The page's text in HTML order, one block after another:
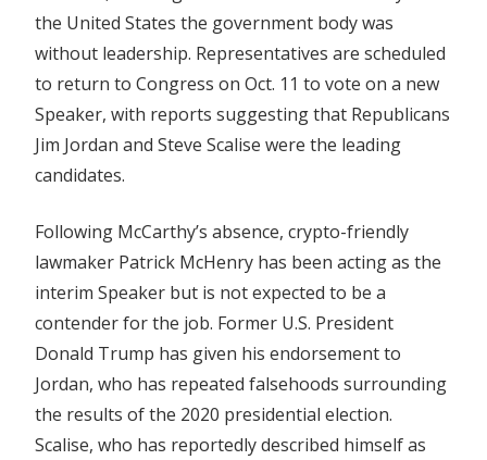
the United States the government body was
without leadership. Representatives are scheduled
to return to Congress on Oct. 11 to vote on a new
Speaker, with reports suggesting that Republicans
Jim Jordan and Steve Scalise were the leading
candidates.
Following McCarthy’s absence, crypto-friendly
lawmaker Patrick McHenry has been acting as the
interim Speaker but is not expected to be a
contender for the job. Former U.S. President
Donald Trump has given his endorsement to
Jordan, who has repeated falsehoods surrounding
the results of the 2020 presidential election.
Scalise, who has reportedly described himself as